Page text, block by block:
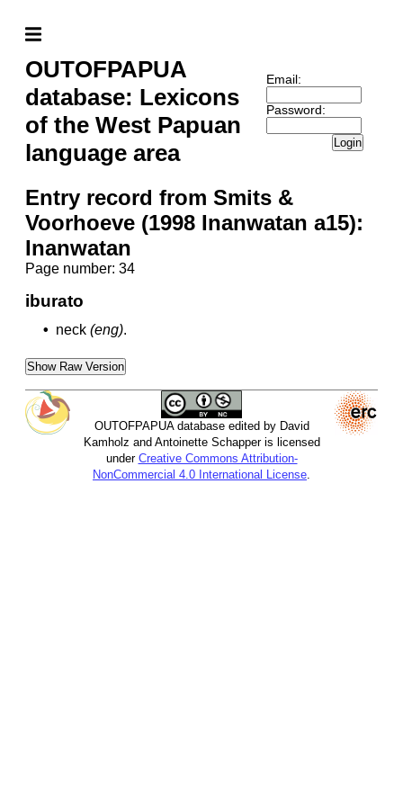
OUTOFPAPUA
database: Lexicons
of the West Papuan
language area
Email:
Password:
Login
Entry record from Smits &
Voorhoeve (1998 Inanwatan a15):
Inanwatan
Page number: 34
iburato
• neck (eng).
Show Raw Version
OUTOFPAPUA database edited by David
Kamholz and Antoinette Schapper is licensed
under Creative Commons Attribution-
NonCommercial 4.0 International License.